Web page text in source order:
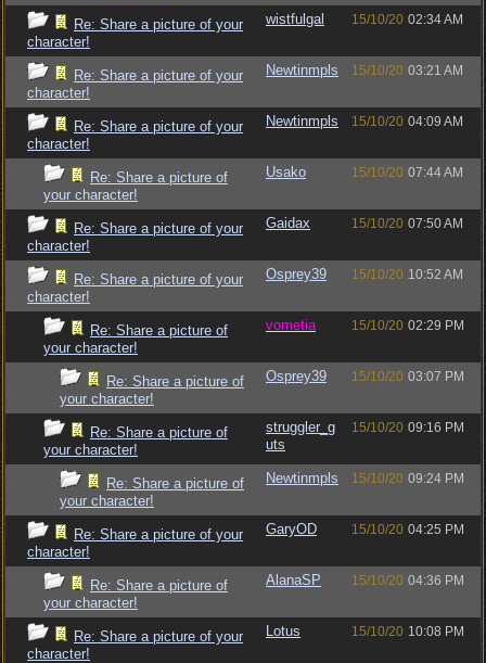
Re: Share a picture of your
character!
wistfulgal 15/10/20 02:34 AM
Re: Share a picture of your
character!
Newtinmpls 15/10/20 03:21 AM
Re: Share a picture of your
character!
Newtinmpls 15/10/20 04:09 AM
Re: Share a picture of
your character!
Usako 15/10/20 07:44 AM
Re: Share a picture of your
character!
Gaidax 15/10/20 07:50 AM
Re: Share a picture of your
character!
Osprey39 15/10/20 10:52 AM
Re: Share a picture of
your character!
vometia 15/10/20 02:29 PM
Re: Share a picture of
your character!
Osprey39 15/10/20 03:07 PM
Re: Share a picture of
your character!
struggler_g
uts
15/10/20 09:16 PM
Re: Share a picture of
your character!
Newtinmpls 15/10/20 09:24 PM
Re: Share a picture of your
character!
GaryOD 15/10/20 04:25 PM
Re: Share a picture of
your character!
AlanaSP 15/10/20 04:36 PM
Re: Share a picture of your
character!
Lotus 15/10/20 10:08 PM